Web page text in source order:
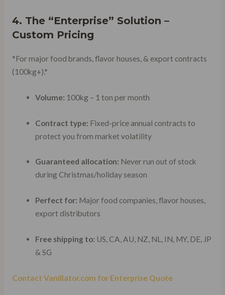
4. The “Enterprise” Solution –
Custom Pricing
*For major food brands, flavor houses, & export contracts
(100kg+).*
Volume: 100kg – 1 ton per month
Contract type: Fixed-price annual contracts to
protect you from market volatility
Guaranteed allocation: Never run out of stock
during Christmas/holiday season
Perfect for: Major food companies, flavor houses,
export distributors
Free shipping to: US, CA, AU, NZ, NL, IN, MY, DE, JP
& SG
Contact Vanillator.com for Enterprise Quote